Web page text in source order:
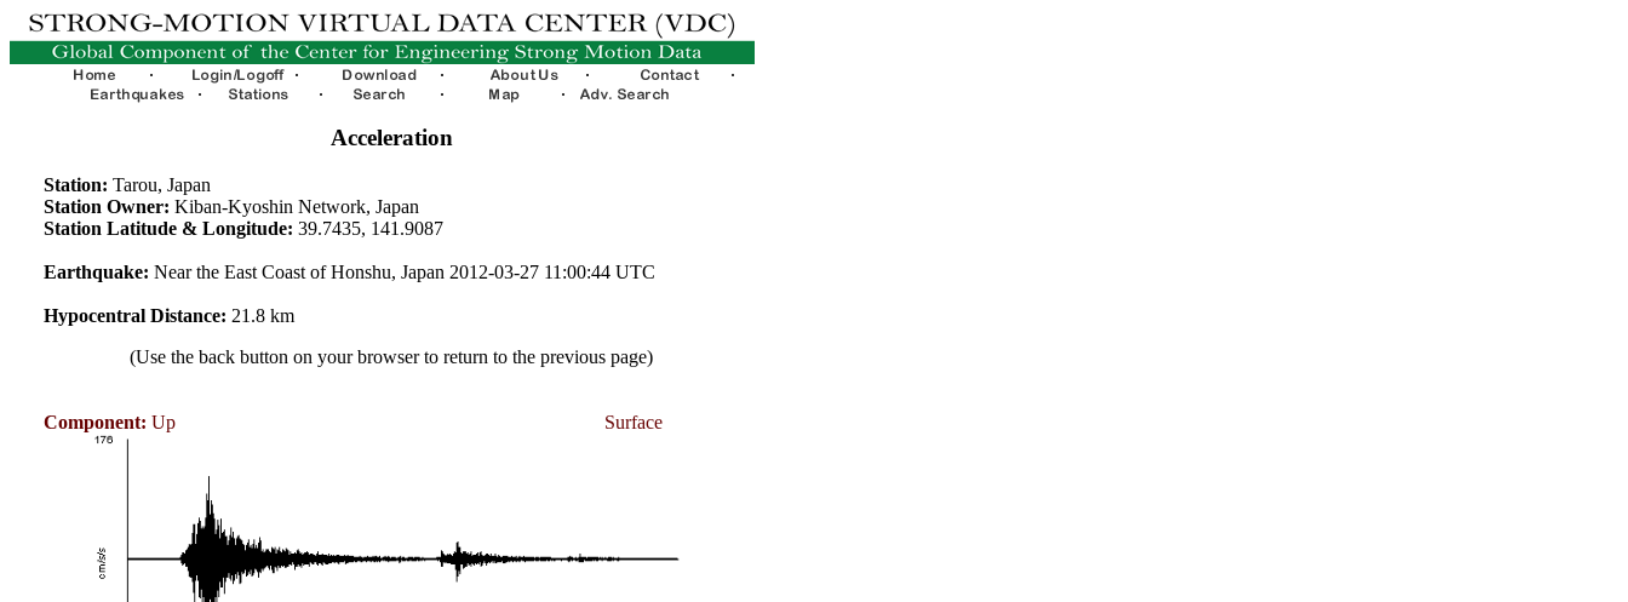
Acceleration
Station: Tarou, Japan
Station Owner: Kiban-Kyoshin Network, Japan
Station Latitude & Longitude: 39.7435, 141.9087
Earthquake: Near the East Coast of Honshu, Japan 2012-03-27 11:00:44 UTC
Hypocentral Distance: 21.8 km
(Use the back button on your browser to return to the previous page)
Component: Up Surface